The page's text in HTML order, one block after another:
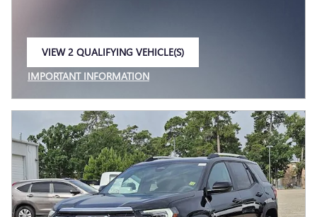
VIEW 2 QUALIFYING VEHICLE(S)
IMPORTANT INFORMATION
OPEN INCENTIVE MODAL